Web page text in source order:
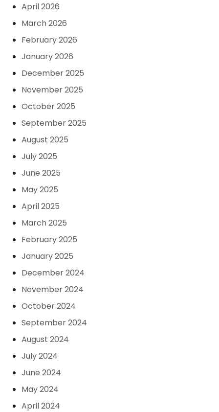
April 2026
March 2026
February 2026
January 2026
December 2025
November 2025
October 2025
September 2025
August 2025
July 2025
June 2025
May 2025
April 2025
March 2025
February 2025
January 2025
December 2024
November 2024
October 2024
September 2024
August 2024
July 2024
June 2024
May 2024
April 2024